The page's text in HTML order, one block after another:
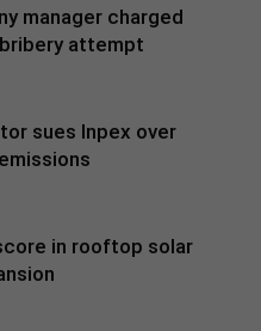
manager charged
attempt
sues Inpex over
in rooftop solar